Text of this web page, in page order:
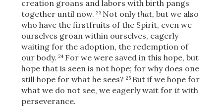
creation groans and labors with birth pangs
together until now. 23 Not onlythat, but we also
who have the firstfruits of the Spirit, even we
ourselves groan within ourselves, eagerly
waiting for the adoption, the redemption of
our body. 24 For we were saved in this hope, but
hope that is seen is not hope; for why does one
still hope for what he sees? 25 But if we hope for
what we do not see, we eagerly wait for itwith
perseverance.
3 Download & Share!